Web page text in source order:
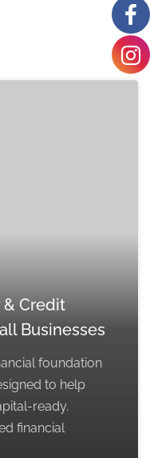
& Credit
Businesses
foundation
to help
ready.
financial